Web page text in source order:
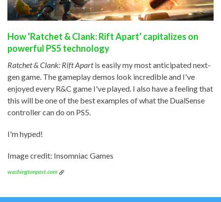
How ‘Ratchet & Clank: Rift Apart’ capitalizes on
powerful PS5 technology
Ratchet & Clank: Rift Apartis easily my most anticipated next-
gen game. The gameplay demos look incredible and I've
enjoyed every R&C game I've played. I also have a feeling that
this will be one of the best examples of what the DualSense
controller can do on PS5.
I'm hyped!
Image credit: Insomniac Games
washingtonpost.com